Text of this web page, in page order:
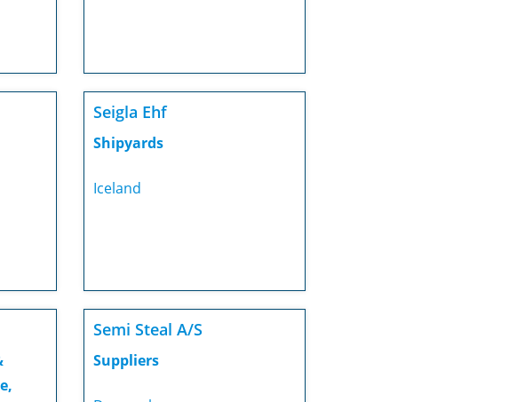
Seigla Ehf
Shipyards
Iceland
Semi Steal A/S
Suppliers